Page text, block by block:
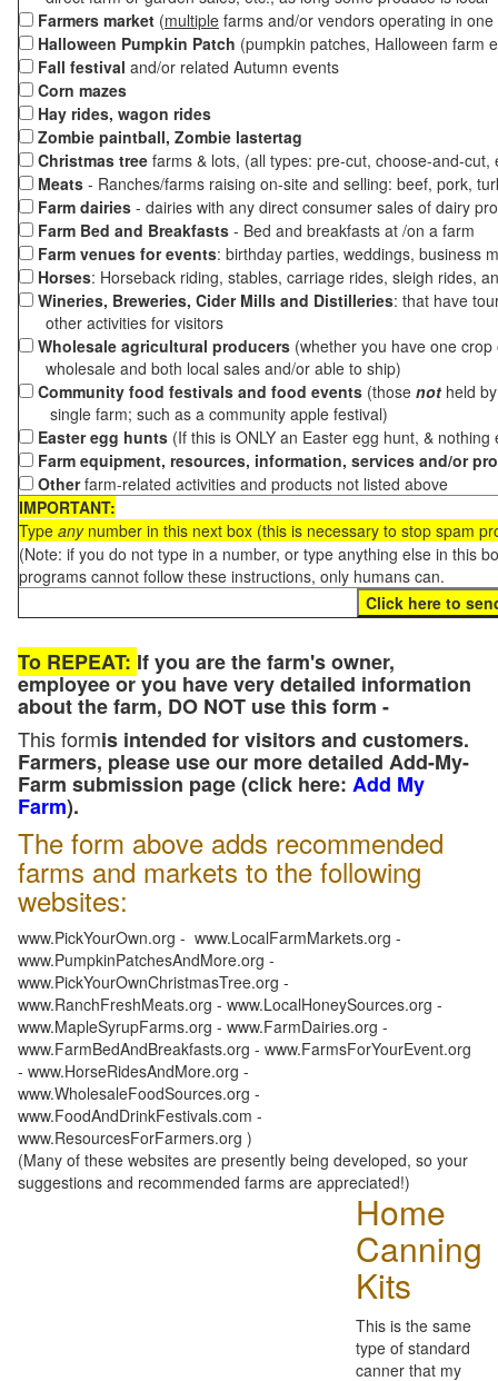
Farmers market (multiple farms and/or vendors operating in
Halloween Pumpkin Patch (pumpkin patches, Halloween farm
Fall festival and/or related Autumn events
Corn mazes
Hay rides, wagon rides
Zombie paintball, Zombie lastertag
Christmas tree farms & lots, (all types: pre-cut, choose-and-
Meats - Ranches/farms raising on-site and selling: beef, pork,
Farm dairies - dairies with any direct consumer sales of dairy
Farm Bed and Breakfasts - Bed and breakfasts at /on a farm
Farm venues for events: birthday parties, weddings, business
Horses: Horseback riding, stables, carriage rides, sleigh rides,
Wineries, Breweries, Cider Mills and Distilleries: that have
other activities for visitors
Wholesale agricultural producers (whether you have one
wholesale and both local sales and/or able to ship)
Community food festivals and food events (those not held
single farm; such as a community apple festival)
Easter egg hunts (If this is ONLY an Easter egg hunt, &
Farm equipment, resources, information, services and/or
Otherfarm-related activities and products not listed above
IMPORTANT:
Type anynumber in this next box (this is necessary to stop spam
(Note: if you do not type in a number, or type anything else in this
programs cannot follow these instructions, only humans can.
To REPEAT: If you are the farm's owner,
employee or you have very detailed information
about the farm, DO NOT use this form -
This formis intended for visitors and customers.
Farmers, please use our more detailed Add-My-
Farm submission page (click here: Add My
Farm).
The form above adds recommended
farms and markets to the following
websites:
www.PickYourOwn.org - www.LocalFarmMarkets.org -
www.PumpkinPatchesAndMore.org -
www.PickYourOwnChristmasTree.org -
www.RanchFreshMeats.org - www.LocalHoneySources.org -
www.MapleSyrupFarms.org - www.FarmDairies.org -
www.FarmBedAndBreakfasts.org - www.FarmsForYourEvent.org
- www.HorseRidesAndMore.org -
www.WholesaleFoodSources.org -
www.FoodAndDrinkFestivals.com -
www.ResourcesForFarmers.org )
(Many of these websites are presently being developed, so your
suggestions and recommended farms are appreciated!)
Home
Canning
Kits
This is the same
type of standard
canner that my